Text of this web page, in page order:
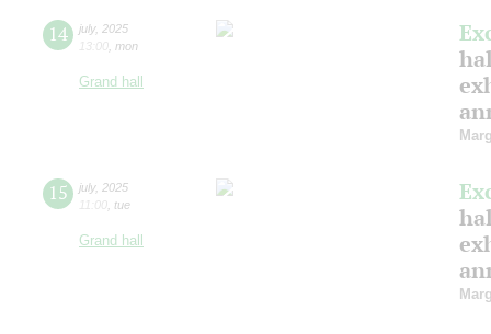
14 july, 2025
13:00 mon
Grand hall
15 july, 2025
11:00 tue
Grand hall